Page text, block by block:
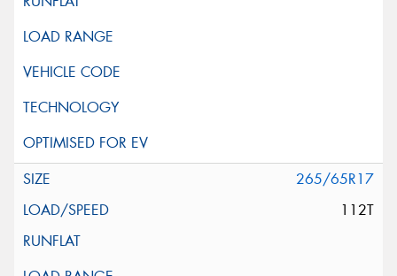
265/65R17
112T